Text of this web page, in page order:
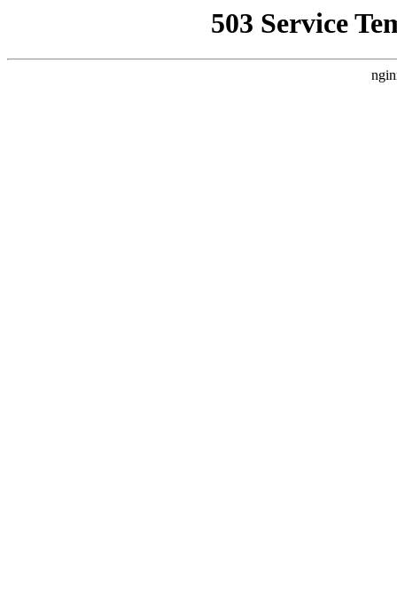
503 Service